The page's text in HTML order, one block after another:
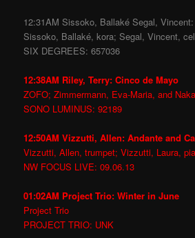
12:31AM Sissoko, Ballaké Segal,
Sissoko, Ballaké, kora; Segal, Vincent,
SIX DEGREES: 657036
12:38AM Riley, Terry: Cinco de Mayo
ZOFO; Zimmermann, Eva-Maria, and
SONO LUMINUS: 92189
12:50AM Vizzutti, Allen: Andante and
Vizzutti, Allen, trumpet; Vizzutti, Laura,
NW FOCUS LIVE: 09.06.13
01:02AM Project Trio: Winter in June
Project Trio
PROJECT TRIO: UNK